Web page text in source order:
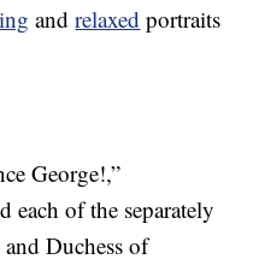
andrelaxed portraits
George!,”
each of the separately
Duchess of